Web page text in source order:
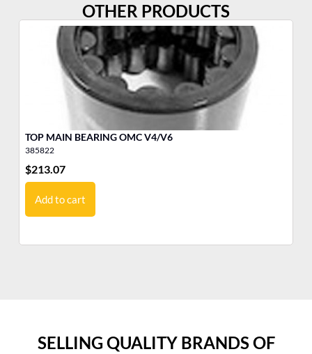
OTHER PRODUCTS
TOP MAIN BEARING OMC V4/V6
385822
$213.07
Add to cart
SELLING QUALITY BRANDS OF